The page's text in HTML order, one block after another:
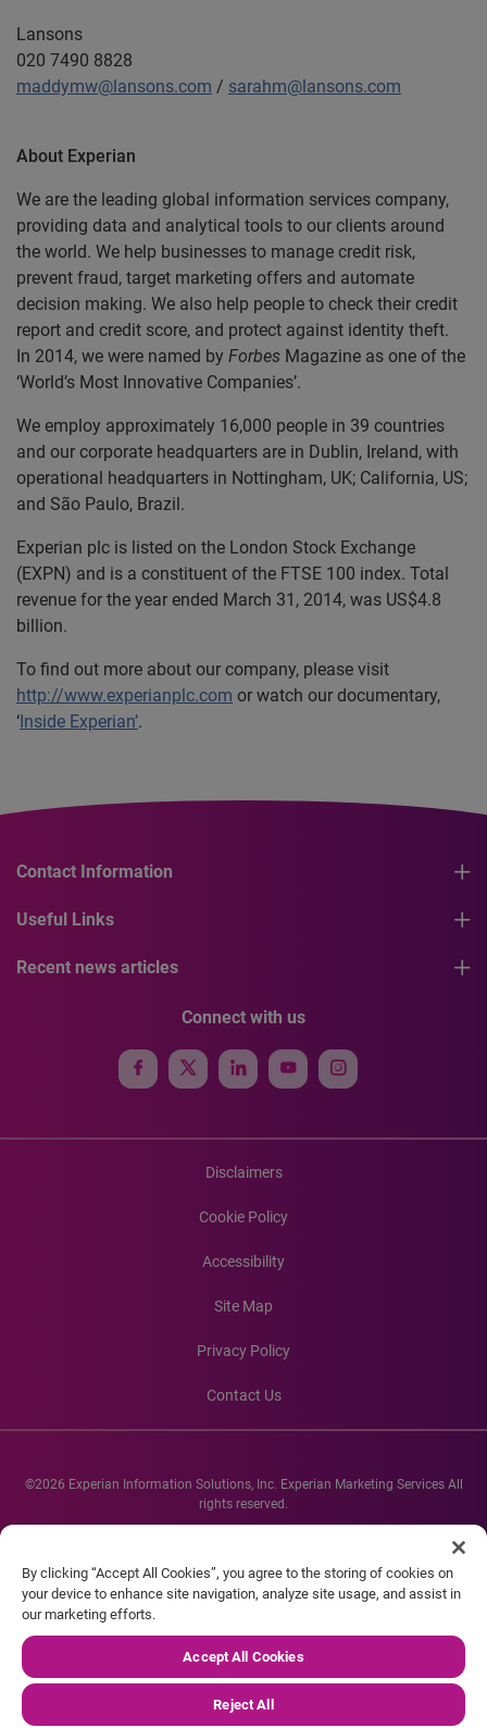
Lansons
020 7490 8828
maddymw@lansons.com / sarahm@lansons.com
About Experian
We are the leading global information services company,
providing data and analytical tools to our clients around
the world. We help businesses to manage credit risk,
prevent fraud, target marketing offers and automate
decision making. We also help people to check their credit
report and credit score, and protect against identity theft.
In 2014, we were named by Forbes Magazine as one of the
‘World’s Most Innovative Companies’.
We employ approximately 16,000 people in 39 countries
and our corporate headquarters are in Dublin, Ireland, with
operational headquarters in Nottingham, UK; California, US;
and São Paulo, Brazil.
Experian plc is listed on the London Stock Exchange
(EXPN) and is a constituent of the FTSE 100 index. Total
revenue for the year ended March 31, 2014, was US$4.8
billion.
To find out more about our company, please visit
http://www.experianplc.com or watch our documentary,
‘Inside Experian’.
Contact Information
Useful Links
Recent news articles
Connect with us
Disclaimers
Cookie Policy
Accessibility
Site Map
Privacy Policy
Contact Us
©2026 Experian Information Solutions, Inc. Experian Marketing Services All
rights reserved.
Experian and the Experian marks used herein are service marks or registered
company names mentioned herein are the property of their respective
owners.
By clicking “Accept All Cookies”, you agree to the storing of cookies on
your device to enhance site navigation, analyze site usage, and assist in
our marketing efforts.
Accept All Cookies
Reject All